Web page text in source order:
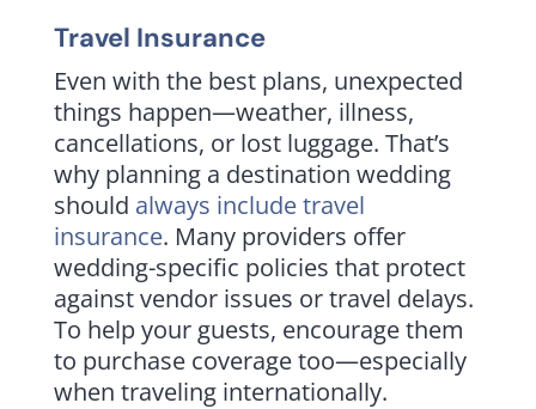
Travel Insurance
Even with the best plans, unexpected
things happen—weather, illness,
cancellations, or lost luggage. That’s
why planning a destination wedding
should always include travel
insurance. Many providers offer
wedding-specific policies that protect
against vendor issues or travel delays.
To help your guests, encourage them
to purchase coverage too—especially
when traveling internationally.